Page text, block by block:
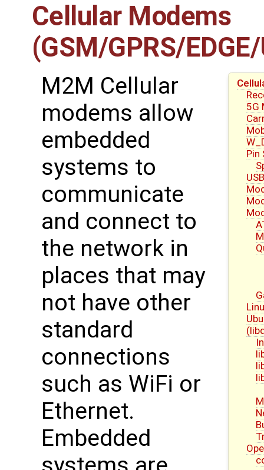
Cellular Modems
(GSM/GPRS/
5G
Pin
M2M Cellular
modems allow
embedded
systems to
communicate
and connect to
the network in
places that may
not have other
standard
connections
such as WiFi or
Ethernet.
Embedded